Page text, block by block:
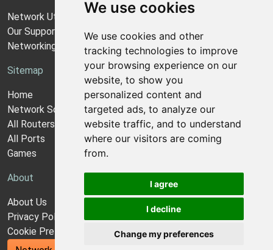
We use cookies
We use cookies and other
tracking technologies to improve
your browsing experience on our
website, to show you
personalized content and
targeted ads, to analyze our
website traffic, and to understand
where our visitors are coming
from.
I agree
I decline
Change my preferences
Network Utilities Support
Our Support Model
Networking Guides
Sitemap
Home
Network Software
All Routers
All Ports
Games
About
About Us
Privacy Policy
Cookie Preferences